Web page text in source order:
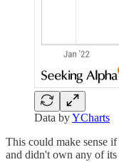
Data byYCharts
This could make sense
and didn't own any of its